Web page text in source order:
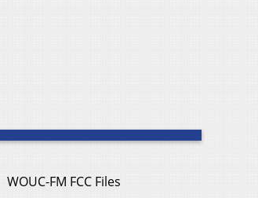
WOUC-FM FCC Files